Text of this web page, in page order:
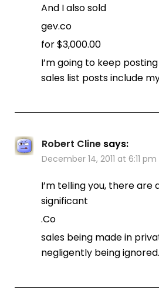
And I also sold
gev.co
for $3,000.00
I’m going to keep
sales list posts include
Robert Cline says:
December 14, 2011 at 6:11 pm
I’m telling you, there are
significant
.Co
sales being made in
negligently being ignored.